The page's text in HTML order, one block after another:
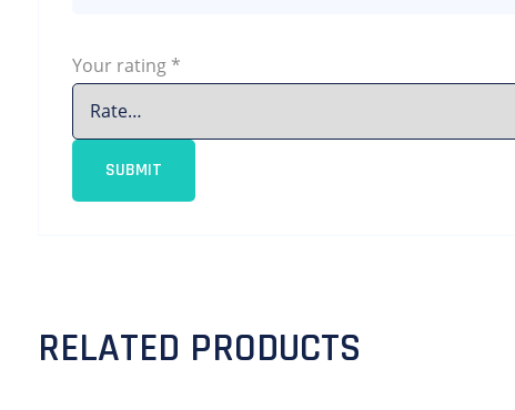
Your rating *
RELATED PRODUCTS